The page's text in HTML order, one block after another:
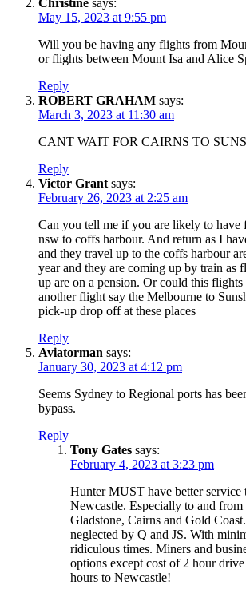
Christine says:
May 15, 2023 at 9:55 pm
Will you be having any flights from
or flights between Mount Isa and Alice
Reply
ROBERT GRAHAM says:
March 3, 2023 at 11:30 am
CANT WAIT FOR CAIRNS TO
Reply
Victor Grant says:
February 26, 2023 at 2:25 am
Can you tell me if you are likely to
nsw to coffs harbour. And return as I
and they travel up to the coffs harbour
year and they are coming up by train as
up are on a pension. Or could this
another flight say the Melbourne to
pick-up drop off at these places
Reply
Aviatorman says:
January 30, 2023 at 4:12 pm
Seems Sydney to Regional ports has
bypass.
Reply
Tony Gates says:
February 4, 2023 at 3:23 pm
Hunter MUST have better service
Newcastle. Especially to and
Gladstone, Cairns and Gold
neglected by Q and JS. With
ridiculous times. Miners and
options except cost of 2 hour
hours to Newcastle!